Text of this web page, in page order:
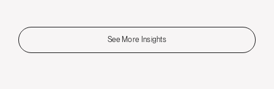
See More Insights